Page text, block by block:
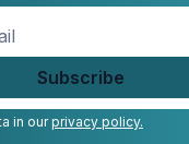
in ourprivacy policy.